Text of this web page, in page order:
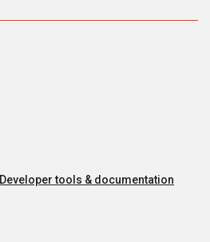
Developer tools & documentation